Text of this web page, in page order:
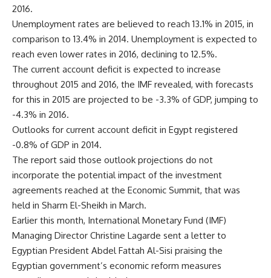
2016.
Unemployment rates are believed to reach 13.1% in 2015, in
comparison to 13.4% in 2014. Unemployment is expected to
reach even lower rates in 2016, declining to 12.5%.
The current account deficit is expected to increase
throughout 2015 and 2016, the IMF revealed, with forecasts
for this in 2015 are projected to be -3.3% of GDP, jumping to
-4.3% in 2016.
Outlooks for current account deficit in Egypt registered
-0.8% of GDP in 2014.
The report said those outlook projections do not
incorporate the potential impact of the investment
agreements reached at the Economic Summit, that was
held in Sharm El-Sheikh in March.
Earlier this month, International Monetary Fund (IMF)
Managing Director Christine Lagarde sent a letter to
Egyptian President Abdel Fattah Al-Sisi praising the
Egyptian government’s economic reform measures